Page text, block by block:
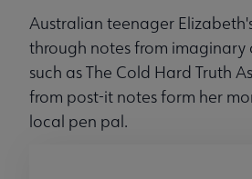
Australian teenager
through notes from imaginary
such as The Cold Hard Truth
from post-it notes form her
local pen pal.